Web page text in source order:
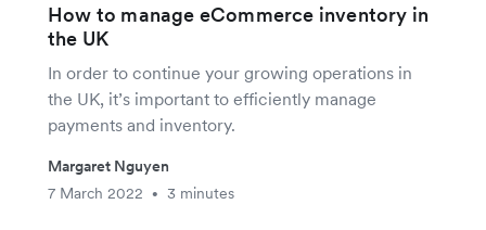
How to manage eCommerce inventory in
the UK
In order to continue your growing operations in
the UK, it’s important to efficiently manage
payments and inventory.
Margaret Nguyen
7 March 2022
• 3 minutes